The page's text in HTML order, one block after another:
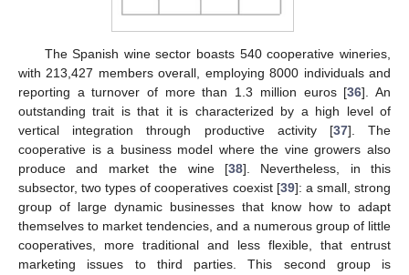
The Spanish wine sector boasts 540 cooperative wineries,
with 213,427 members overall, employing 8000 individuals and
reporting a turnover of more than 1.3 million euros [36]. An
outstanding trait is that it is characterized by a high level of
vertical integration through productive activity [37]. The
cooperative is a business model where the vine growers also
produce and market the wine [38]. Nevertheless, in this
subsector, two types of cooperatives coexist [39]: a small, strong
group of large dynamic businesses that know how to adapt
themselves to market tendencies, and a numerous group of little
cooperatives, more traditional and less flexible, that entrust
marketing issues to third parties. This second group is